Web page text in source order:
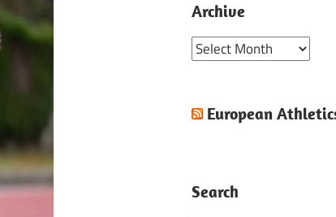
Archive
Archive
European
Search